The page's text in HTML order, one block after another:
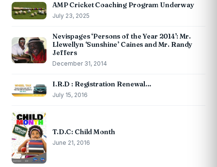
AMP Cricket Coaching Program Underway
July 23, 2025
Nevispages ‘Persons of the Year 2014’: Mr.
Llewellyn ‘Sunshine’ Caines and Mr. Randy
Jeffers
December 31, 2014
I.R.D : Registration Renewal…
July 15, 2016
T.D.C: Child Month
June 21, 2016